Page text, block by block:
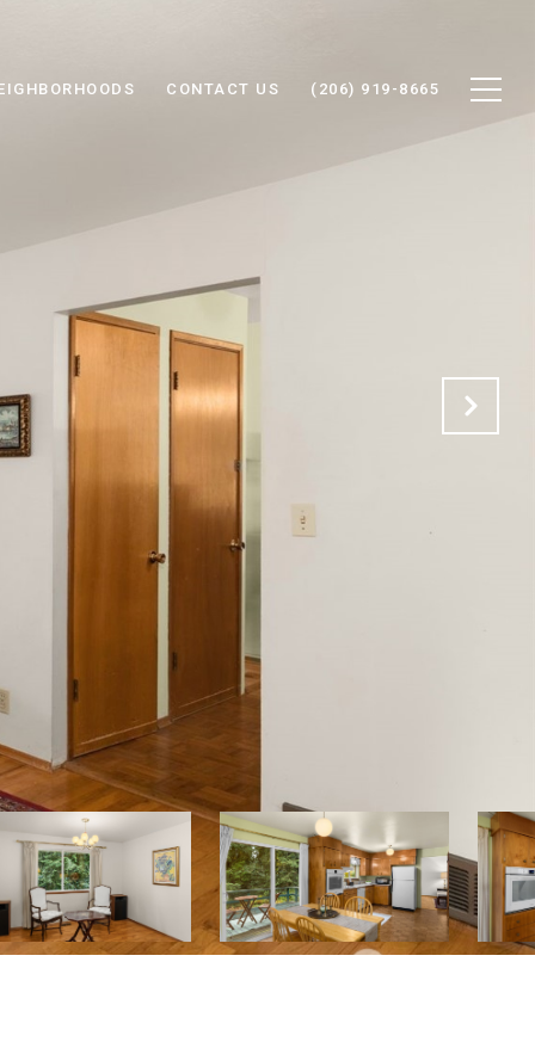
CONTACT US (206) 919-8665